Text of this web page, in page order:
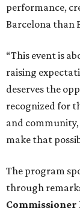
performance,
Barcelona than
“This event is
raising
deserves the
recognized for
and
make that
The program
through
Commissioner